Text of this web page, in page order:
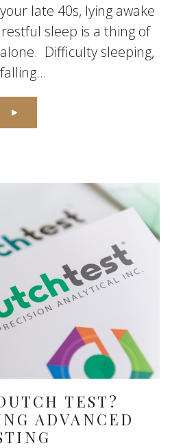
late 40s, lying awake
sleep is a thing of
Difficulty sleeping,
TEST?
ADVANCED